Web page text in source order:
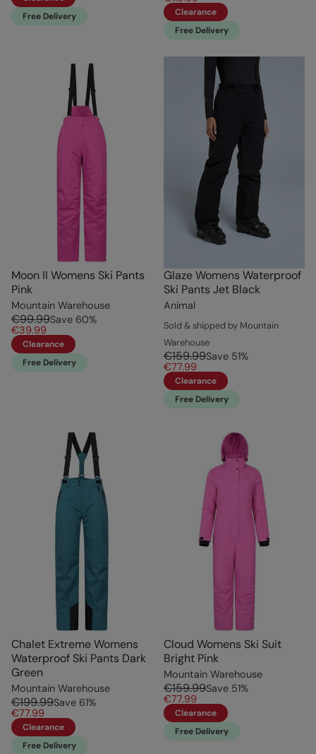
Free Delivery
Clearance
Free Delivery
Moon II Womens Ski Pants
Pink
Mountain Warehouse
€99.99Save 60%
€39.99
Clearance
Free Delivery
Glaze Womens Waterproof
Ski Pants Jet Black
Animal
Sold & shipped by Mountain
Warehouse
€159.99Save 51%
€77.99
Clearance
Free Delivery
Chalet Extreme Womens
Waterproof Ski Pants Dark
Green
Mountain Warehouse
€199.99Save 61%
€77.99
Clearance
Free Delivery
Cloud Womens Ski Suit
Bright Pink
Mountain Warehouse
€159.99Save 51%
€77.99
Clearance
Free Delivery